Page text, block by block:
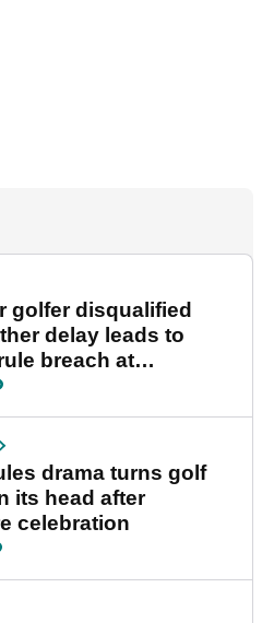
golfer disqualified
delay leads to
breach at
Championship
drama turns golf
its head after
celebration